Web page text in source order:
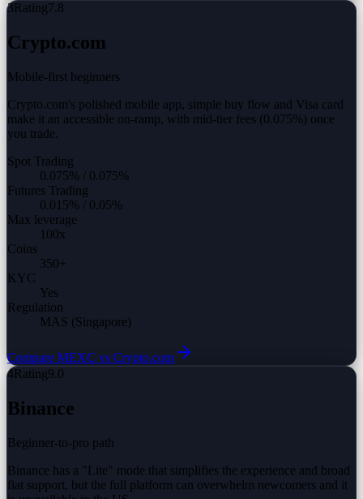
3Rating7.8
Crypto.com
Mobile-first beginners
Crypto.com's polished mobile app, simple buy flow and Visa card
make it an accessible on-ramp, with mid-tier fees (0.075%) once
you trade.
Spot Trading
0.075% / 0.075%
Futures Trading
0.015% / 0.05%
Max leverage
100x
Coins
350+
KYC
Yes
Regulation
MAS (Singapore)
Compare MEXC vs Crypto.com
4Rating9.0
Binance
Beginner-to-pro path
Binance has a "Lite" mode that simplifies the experience and broad
fiat support, but the full platform can overwhelm newcomers and it